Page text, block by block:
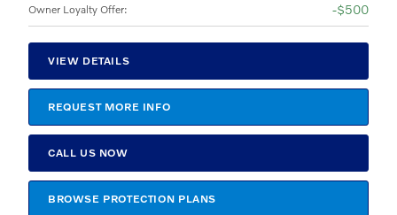
Owner Loyalty Offer: $500
VIEW DETAILS
REQUEST MORE INFO
CALL US NOW
BROWSE PROTECTION PLANS